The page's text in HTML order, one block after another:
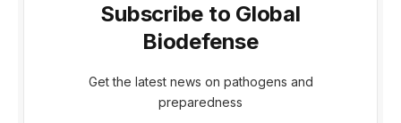
Subscribe to Global
Biodefense
Get the latest news on pathogens and
preparedness